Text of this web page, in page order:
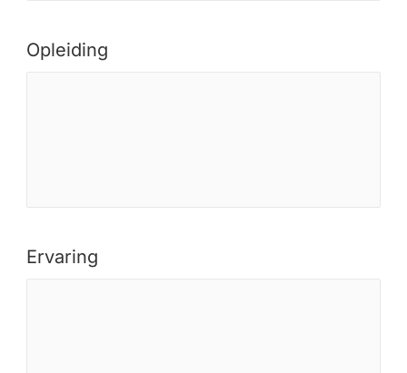
Opleiding
Ervaring